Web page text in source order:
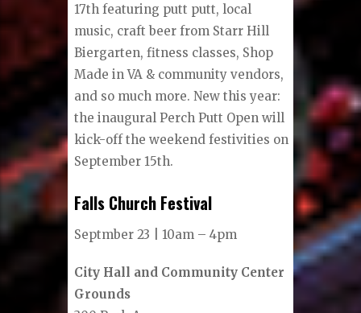
17th featuring putt putt, local
music, craft beer from Starr Hill
Biergarten, fitness classes, Shop
Made in VA & community vendors,
and so much more. New this year:
the inaugural Perch Putt Open will
kick-off the weekend festivities on
September 15th.
Falls Church Festival
Septmber 23 | 10am – 4pm
City Hall and Community Center
Grounds